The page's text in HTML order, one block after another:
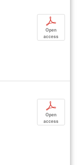
p
Open
access
p
Open
access